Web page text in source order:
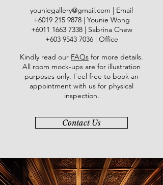
moments within contemporary
society, are collected by the National
Art Gallery Malaysia as well as
numerous local and international
youniegallery@gmail.com | Email
​+6019 215 9878| Younie Wong
+6011 1663 7338| Sabrina Chew
+603 9543 7036| Office
Kindly read our FAQs for more details.
All room mock-ups are for illustration
purposes only. Feel free to book an
appointment with us for physical
inspection.
Contact Us